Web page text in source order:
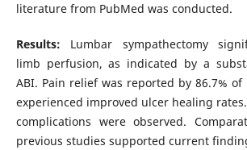
literature from PubMed was conducted.
Results: Lumbar sympathectomy
limb perfusion, as indicated by a
ABI. Pain relief was reported by 86.7% of
experienced improved ulcer healing
complications were observed.
previous studies supported current